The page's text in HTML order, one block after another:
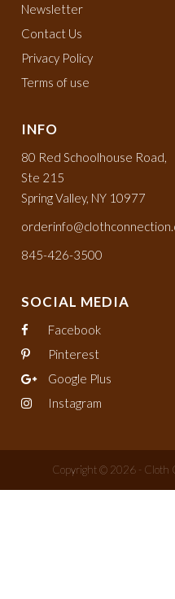
Newsletter
Contact Us
Privacy Policy
Terms of use
INFO
80 Red Schoolhouse Road,
Ste 215
Spring Valley, NY 10977
845-426-3500
SOCIAL MEDIA
Facebook
Pinterest
Google Plus
Instagram
Copyright © 2026 - Cloth